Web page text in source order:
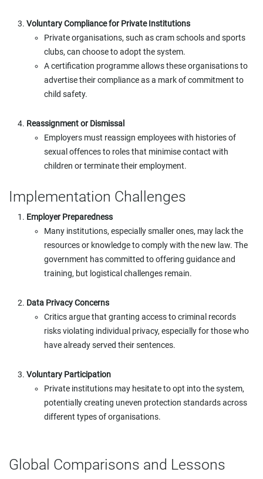
Voluntary Compliance for Private Institutions
Private organisations, such as cram schools and sports
clubs, can choose to adopt the system.
A certification programme allows these organisations to
advertise their compliance as a mark of commitment to
child safety.
Reassignment or Dismissal
Employers must reassign employees with histories of
sexual offences to roles that minimise contact with
children or terminate their employment.
Implementation Challenges
Employer Preparedness
Many institutions, especially smaller ones, may lack the
resources or knowledge to comply with the new law. The
government has committed to offering guidance and
training, but logistical challenges remain.
Data Privacy Concerns
Critics argue that granting access to criminal records
risks violating individual privacy, especially for those who
have already served their sentences.
Voluntary Participation
Private institutions may hesitate to opt into the system,
potentially creating uneven protection standards across
different types of organisations.
Global Comparisons and Lessons